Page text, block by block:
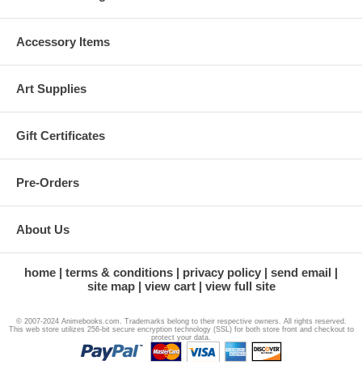
Accessory Items
Art Supplies
Gift Certificates
Pre-Orders
About Us
home terms & conditions privacy policy
send email
site map
view cart view full site
© 2007-2024 Animebooks.com. Trademarks belong to their respective owners. All rights reserved.
This web store utilizes 256-bit secure encryption technology (SSL) for both store front and checkout to
protect your data.